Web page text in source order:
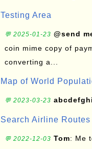
Testing Area
💬 2025-01-23 @send
coin mime copy of
converting a...
Map of World
💬 2023-03-23
Search Airline
💬 2022-12-03 Tom: Me